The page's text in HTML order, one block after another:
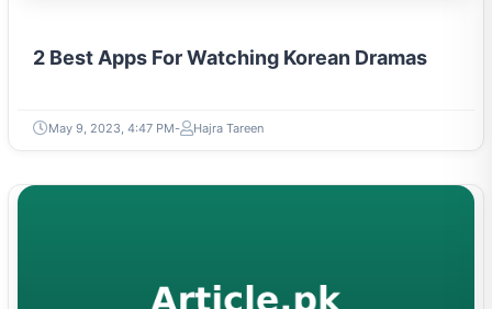
2 Best Apps For Watching Korean Dramas
May 9, 2023, 4:47 PM Hajra Tareen